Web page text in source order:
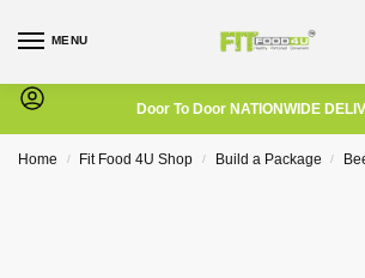
MENU
Door To Door NATIONWIDE
Home / Fit Food 4U Shop / Build a Package /